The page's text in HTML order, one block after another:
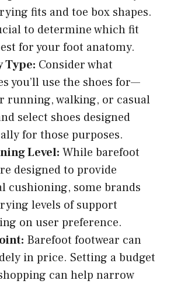
fits and toe box shapes.
to determine which fit
for your foot anatomy.
Type: Consider what
you’ll use the shoes for—
running, walking, or casual
select shoes designed
for those purposes.
Level: While barefoot
designed to provide
cushioning, some brands
levels of support
on user preference.
Barefoot footwear can
in price. Setting a budget
can help narrow